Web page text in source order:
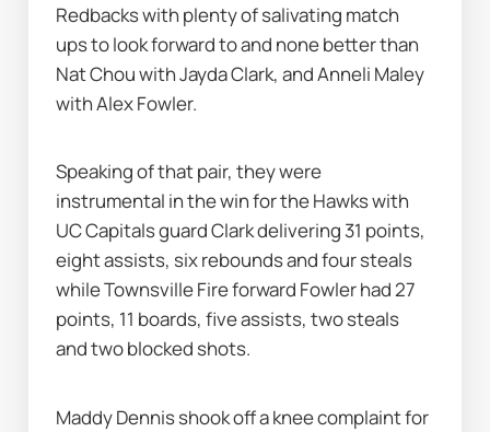
Redbacks with plenty of salivating match
ups to look forward to and none better than
Nat Chou with Jayda Clark, and Anneli Maley
with Alex Fowler.
Speaking of that pair, they were
instrumental in the win for the Hawks with
UC Capitals guard Clark delivering 31 points,
eight assists, six rebounds and four steals
while Townsville Fire forward Fowler had 27
points, 11 boards, five assists, two steals
and two blocked shots.
Maddy Dennis shook off a knee complaint for